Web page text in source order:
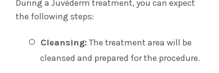
During a Juvéderm treatment, you can expect
the following steps:
Cleansing: The treatment area will be
cleansed and prepared for the procedure.